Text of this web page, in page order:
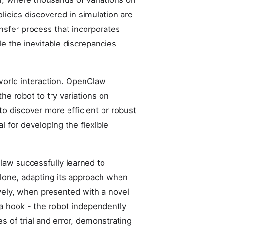
discovered in simulation are
process that incorporates
the inevitable discrepancies
interaction. OpenClaw
robot to try variations on
discover more efficient or robust
for developing the flexible
successfully learned to
adapting its approach when
when presented with a novel
hook - the robot independently
of trial and error, demonstrating